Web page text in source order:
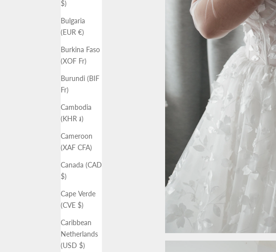
$)
Bulgaria
(EUR €)
Burkina Faso
(XOF Fr)
Burundi (BIF
Fr)
Cambodia
(KHR ៛)
Cameroon
(XAF CFA)
Canada (CAD
$)
Cape Verde
(CVE $)
Caribbean
Netherlands
(USD $)